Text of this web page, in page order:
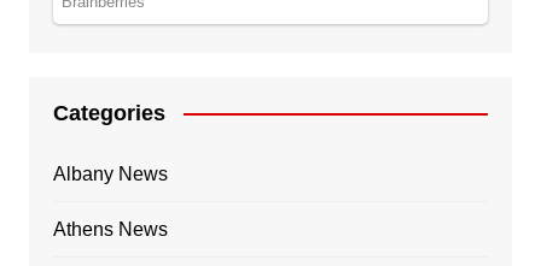
Categories
Albany News
Athens News